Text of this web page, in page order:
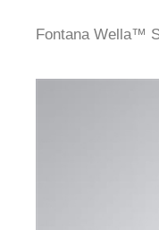
Fontana Wella™